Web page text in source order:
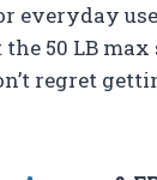
everyday
50 LB
regret